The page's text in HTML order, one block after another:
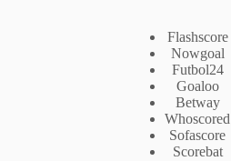
Flashscore
Nowgoal
Futbol24
Goaloo
Betway
Whoscored
Sofascore
Scorebat